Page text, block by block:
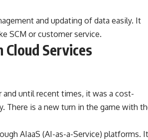
and updating of data easily. It
SCM or customer service.
Services
until recent times, it was a cost-
is a new turn in the game with
AIaaS (AI-as-a-Service) platforms. It